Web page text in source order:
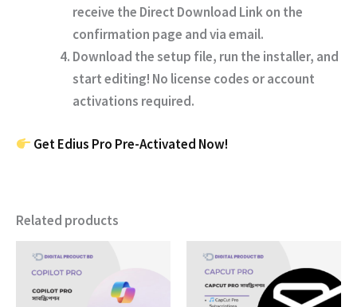
receive the Direct Download Linkon the
confirmation page and via email.
Download the setup file, run the installer, and
start editing! No license codes or account
activations required.
Get Edius Pro Pre-Activated Now!
Related products